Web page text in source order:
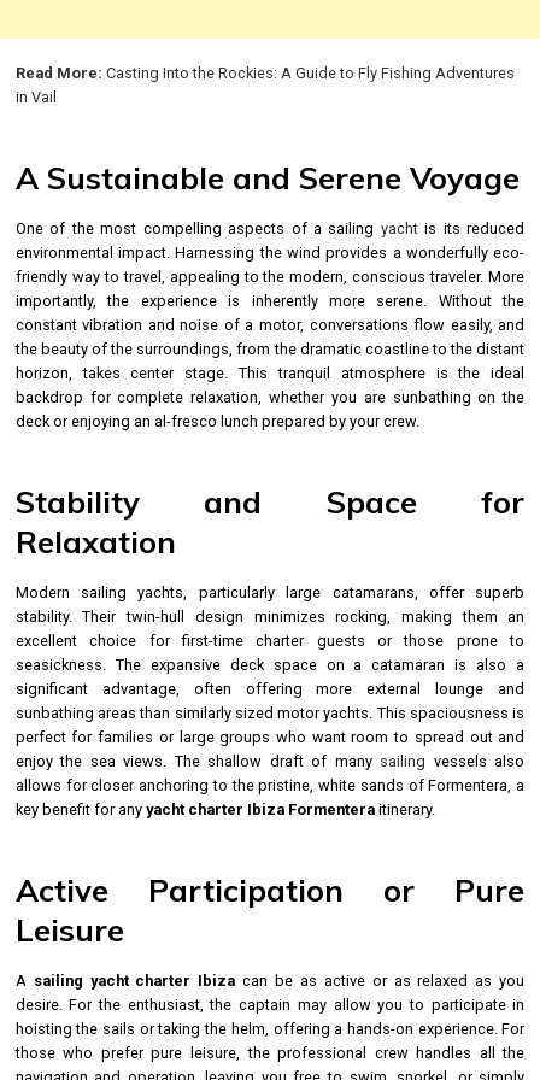
Read More: Casting Into the Rockies: A Guide to Fly Fishing Adventures
in Vail
A Sustainable and Serene Voyage
One of the most compelling aspects of a sailing yachtis its reduced
environmental impact. Harnessing the wind provides a wonderfully eco-
friendly way to travel, appealing to the modern, conscious traveler. More
importantly, the experience is inherently more serene. Without the
constant vibration and noise of a motor, conversations flow easily, and
the beauty of the surroundings, from the dramatic coastline to the distant
horizon, takes center stage. This tranquil atmosphere is the ideal
backdrop for complete relaxation, whether you are sunbathing on the
deck or enjoying an al-fresco lunch prepared by your crew.
Stability and Space for
Relaxation
Modern sailing yachts, particularly large catamarans, offer superb
stability. Their twin-hull design minimizes rocking, making them an
excellent choice for first-time charter guests or those prone to
seasickness. The expansive deck space on a catamaran is also a
significant advantage, often offering more external lounge and
sunbathing areas than similarly sized motor yachts. This spaciousness is
perfect for families or large groups who want room to spread out and
enjoy the sea views. The shallow draft of many sailing vessels also
allows for closer anchoring to the pristine, white sands of Formentera, a
key benefit for any yacht charter Ibiza Formenteraitinerary.
Active Participation or Pure
Leisure
A sailing yacht charter Ibiza can be as active or as relaxed as you
desire. For the enthusiast, the captain may allow you to participate in
hoisting the sails or taking the helm, offering a hands-on experience. For
those who prefer pure leisure, the professional crew handles all the